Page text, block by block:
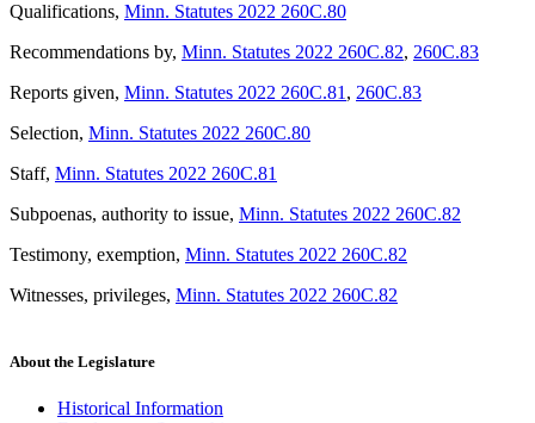
Qualifications, Minn. Statutes 2022 260C.80
Recommendations by, Minn. Statutes 2022 260C.82, 260C.83
Reports given, Minn. Statutes 2022 260C.81 , 260C.83
Selection, Minn. Statutes 2022 260C.80
Staff, Minn. Statutes 2022 260C.81
Subpoenas, authority to issue, Minn. Statutes 2022 260C.82
Testimony, exemption, Minn. Statutes 2022 260C.82
Witnesses, privileges, Minn. Statutes 2022 260C.82
About the Legislature
Historical Information